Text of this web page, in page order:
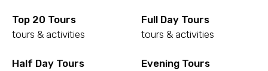
Top 20 Tours
tours & activities
Full Day Tours
tours & activities
Half Day Tours
Evening Tours